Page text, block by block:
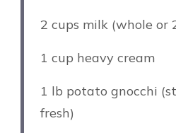
2 cups milk (whole or
1 cup heavy cream
1 lb potato gnocchi
fresh)